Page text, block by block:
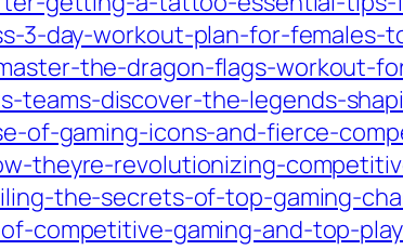
3-day-workout-plan-for-
the-dragon-flags-workout-
teams-discover-the-legends-
of-gaming-icons-and-fierce-
theyre-revolutionizing-
the-secrets-of-top-gaming-
competitive-gaming-and-top-